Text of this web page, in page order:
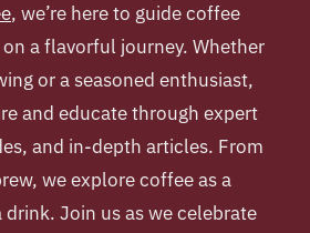
, we’re here to guide coffee
a flavorful journey. Whether
or a seasoned enthusiast,
and educate through expert
and in-depth articles. From
we explore coffee as a
Join us as we celebrate